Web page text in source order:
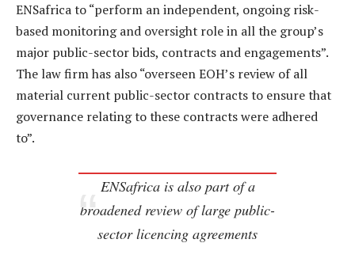
ENSafrica to “perform an independent, ongoing risk-
based monitoring and oversight role in all the group’s
major public-sector bids, contracts and engagements”.
The law firm has also “overseen EOH’s review of all
material current public-sector contracts to ensure that
governance relating to these contracts were adhered
to”.
ENSafrica is also part of a
broadened review of large public-
sector licencing agreements